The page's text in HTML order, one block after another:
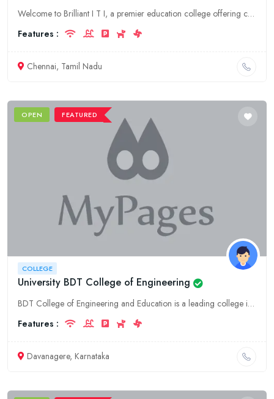
Welcome to Brilliant I T I, a premier education college offering comprehensive ITI programs in Tamil Nadu. Our Chennai campus provides state-of-the-art facilities and experienced faculty, equipping st
Features :
Chennai, Tamil Nadu
OPEN FEATURED
COLLEGE
University BDT College of Engineering
BDT College of Engineering and Education is a leading college in Karnataka, located in Davanagere. It offers a wide range of undergraduate and postgraduate programs in engineering, education, and othe
Features :
Davanagere, Karnataka